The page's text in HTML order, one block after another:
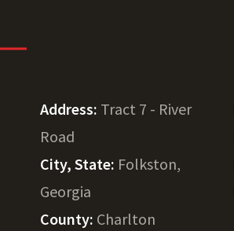
Address: Tract 7 - River
Road
City, State: Folkston,
Georgia
County: Charlton